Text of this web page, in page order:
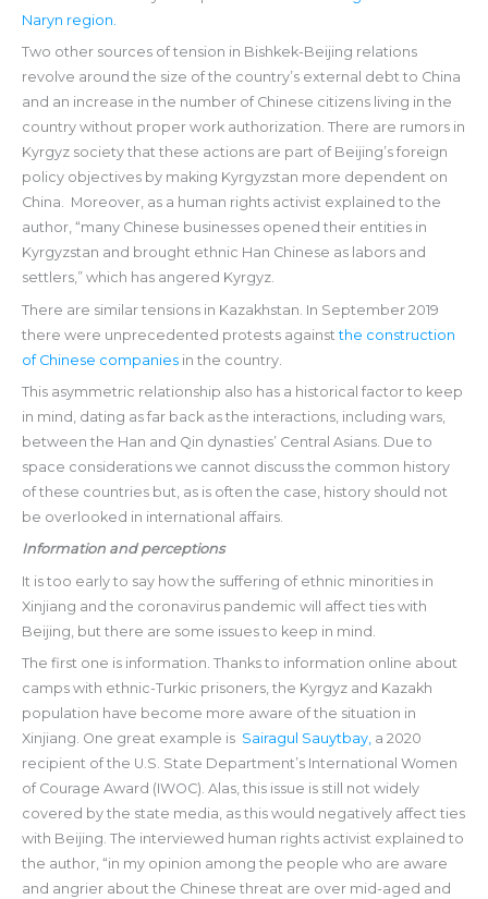
Naryn region.
Two other sources of tension in Bishkek-Beijing relations
revolve around the size of the country’s external debt to China
and an increase in the number of Chinese citizens living in the
country without proper work authorization. There are rumors in
Kyrgyz society that these actions are part of Beijing’s foreign
policy objectives by making Kyrgyzstan more dependent on
China. Moreover, as a human rights activist explained to the
author, “many Chinese businesses opened their entities in
Kyrgyzstan and brought ethnic Han Chinese as labors and
settlers,” which has angered Kyrgyz.
There are similar tensions in Kazakhstan. In September 2019
there were unprecedented protests againstthe construction
of Chinese companiesin the country.
This asymmetric relationship also has a historical factor to keep
in mind, dating as far back as the interactions, including wars,
between the Han and Qin dynasties’ Central Asians. Due to
space considerations we cannot discuss the common history
of these countries but, as is often the case, history should not
be overlooked in international affairs.
Information and perceptions
It is too early to say how the suffering of ethnic minorities in
Xinjiang and the coronavirus pandemic will affect ties with
Beijing, but there are some issues to keep in mind.
The first one is information. Thanks to information online about
camps with ethnic-Turkic prisoners, the Kyrgyz and Kazakh
population have become more aware of the situation in
Xinjiang. One great example is Sairagul Sauytbay,a 2020
recipient of the U.S. State Department’s International Women
of Courage Award (IWOC). Alas, this issue is still not widely
covered by the state media, as this would negatively affect ties
with Beijing. The interviewed human rights activist explained to
the author, “in my opinion among the people who are aware
and angrier about the Chinese threat are over mid-aged and